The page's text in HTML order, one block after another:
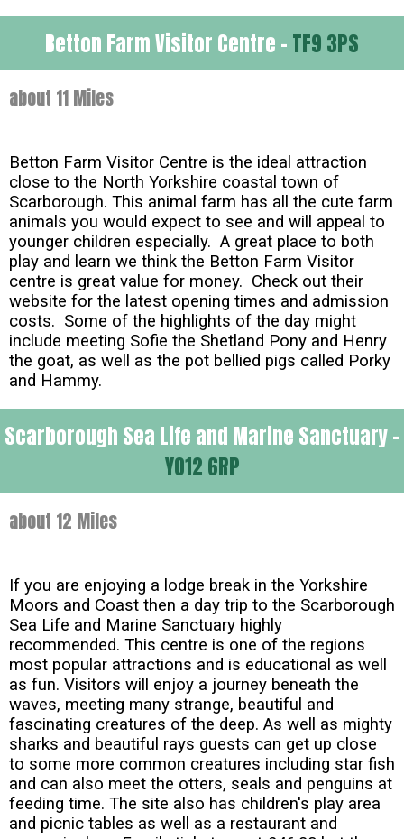
Betton Farm Visitor Centre - TF9 3PS
about 11 Miles
Betton Farm Visitor Centre is the ideal attraction
close to the North Yorkshire coastal town of
Scarborough. This animal farm has all the cute farm
animals you would expect to see and will appeal to
younger children especially. A great place to both
play and learn we think the Betton Farm Visitor
centre is great value for money. Check out their
website for the latest opening times and admission
costs. Some of the highlights of the day might
include meeting Sofie the Shetland Pony and Henry
the goat, as well as the pot bellied pigs called Porky
and Hammy.
Scarborough Sea Life and Marine Sanctuary -
YO12 6RP
about 12 Miles
If you are enjoying a lodge break in the Yorkshire
Moors and Coast then a day trip to the Scarborough
Sea Life and Marine Sanctuary highly
recommended. This centre is one of the regions
most popular attractions and is educational as well
as fun. Visitors will enjoy a journey beneath the
waves, meeting many strange, beautiful and
fascinating creatures of the deep. As well as mighty
sharks and beautiful rays guests can get up close
to some more common creatures including star fish
and can also meet the otters, seals and penguins at
feeding time. The site also has children's play area
and picnic tables as well as a restaurant and